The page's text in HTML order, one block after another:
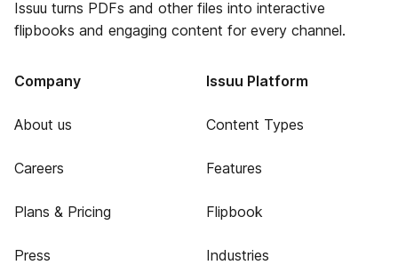
Issuu turns PDFs and other files into interactive
flipbooks and engaging content for every channel.
Company
About us
Careers
Plans & Pricing
Press
Issuu Platform
Content Types
Features
Flipbook
Industries